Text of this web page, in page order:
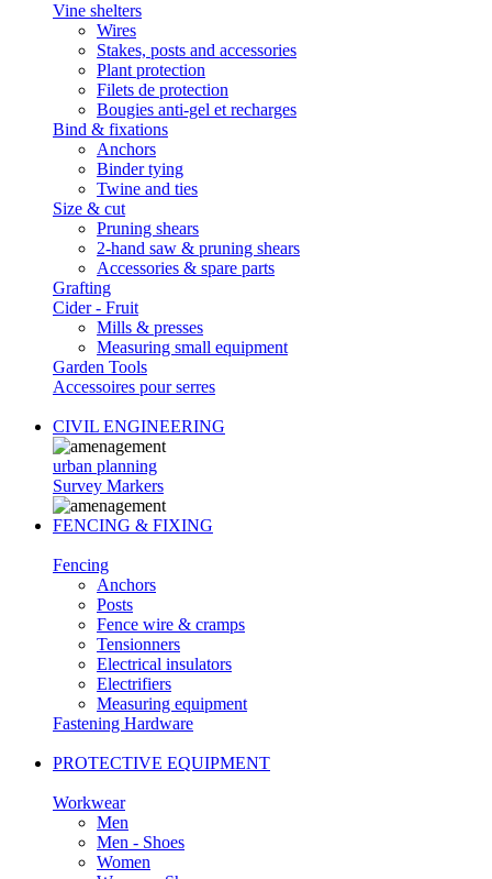
Vine shelters
Wires
Stakes, posts and accessories
Plant protection
Filets de protection
Bougies anti-gel et recharges
Bind & fixations
Anchors
Binder tying
Twine and ties
Size & cut
Pruning shears
2-hand saw & pruning shears
Accessories & spare parts
Grafting
Cider - Fruit
Mills & presses
Measuring small equipment
Garden Tools
Accessoires pour serres
CIVIL ENGINEERING
urban planning
Survey Markers
FENCING & FIXING
Fencing
Anchors
Posts
Fence wire & cramps
Tensionners
Electrical insulators
Electrifiers
Measuring equipment
Fastening Hardware
PROTECTIVE EQUIPMENT
Workwear
Men
Men - Shoes
Women